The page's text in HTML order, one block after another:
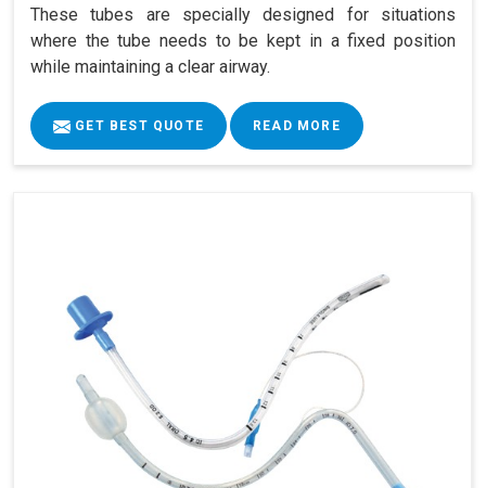
These tubes are specially designed for situations
where the tube needs to be kept in a fixed position
while maintaining a clear airway.
GET BEST QUOTE READ MORE